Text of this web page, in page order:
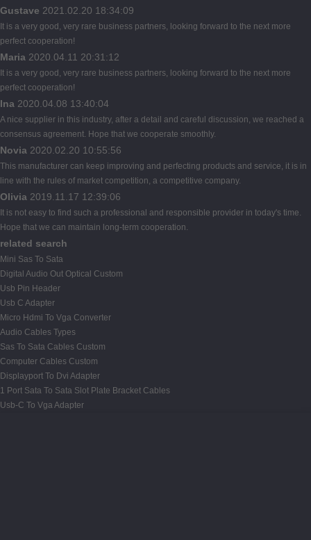
Gustave 2021.02.20 18:34:09
It is a very good, very rare business partners, looking forward to the next more
perfect cooperation!
Maria 2020.04.11 20:31:12
It is a very good, very rare business partners, looking forward to the next more
perfect cooperation!
Ina 2020.04.08 13:40:04
A nice supplier in this industry, after a detail and careful discussion, we reached a
consensus agreement. Hope that we cooperate smoothly.
Novia 2020.02.20 10:55:56
This manufacturer can keep improving and perfecting products and service, it is in
line with the rules of market competition, a competitive company.
Olivia 2019.11.17 12:39:06
It is not easy to find such a professional and responsible provider in today's time.
Hope that we can maintain long-term cooperation.
related search
Mini Sas To Sata
Digital Audio Out Optical Custom
Usb Pin Header
Usb C Adapter
Micro Hdmi To Vga Converter
Audio Cables Types
Sas To Sata Cables Custom
Computer Cables Custom
Displayport To Dvi Adapter
1 Port Sata To Sata Slot Plate Bracket Cables
Usb-C To Vga Adapter